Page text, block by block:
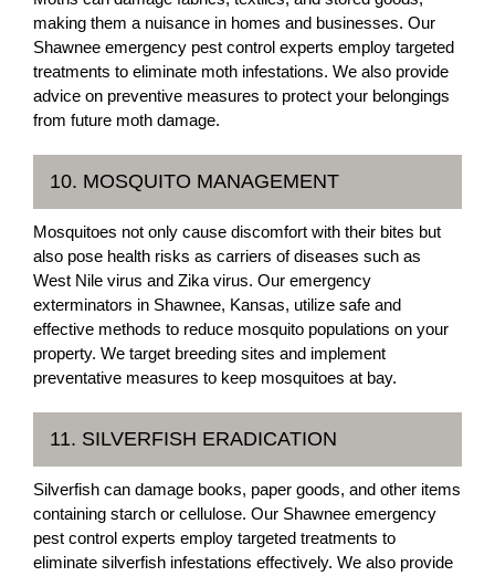
making them a nuisance in homes and businesses. Our
Shawnee emergency pest control experts employ targeted
treatments to eliminate moth infestations. We also provide
advice on preventive measures to protect your belongings
from future moth damage.
10. MOSQUITO MANAGEMENT
Mosquitoes not only cause discomfort with their bites but
also pose health risks as carriers of diseases such as
West Nile virus and Zika virus. Our emergency
exterminators in Shawnee, Kansas, utilize safe and
effective methods to reduce mosquito populations on your
property. We target breeding sites and implement
preventative measures to keep mosquitoes at bay.
11. SILVERFISH ERADICATION
Silverfish can damage books, paper goods, and other items
containing starch or cellulose. Our Shawnee emergency
pest control experts employ targeted treatments to
eliminate silverfish infestations effectively. We also provide